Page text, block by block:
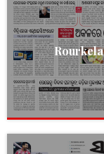
Rourkela